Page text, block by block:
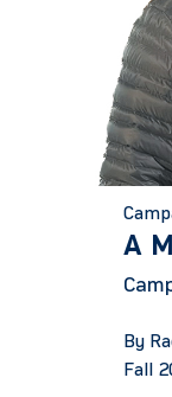
A
By
Fall